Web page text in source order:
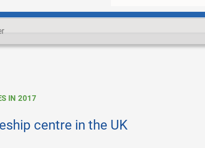
IN 2017
centre in the UK